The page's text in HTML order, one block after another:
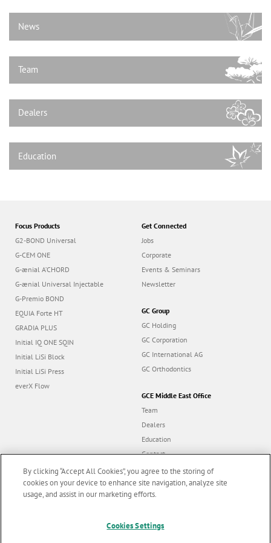
News
Team
Dealers
Education
Focus Products
G2-BOND Universal
G-CEM ONE
G-ænial A’CHORD
G-ænial Universal Injectable
G-Premio BOND
EQUIA Forte HT
GRADIA PLUS
Initial IQ ONE SQIN
Initial LiSi Block
Initial LiSi Press
everX Flow
Get Connected
Jobs
Corporate
Events & Seminars
Newsletter
GC Group
GC Holding
GC Corporation
GC International AG
GC Orthodontics
GCE Middle East Office
Team
Dealers
Education
Contact
Dealer portal
By clicking “Accept All Cookies”, you agree to the storing of
cookies on your device to enhance site navigation, analyze site
usage, and assist in our marketing efforts.
Cookies Settings